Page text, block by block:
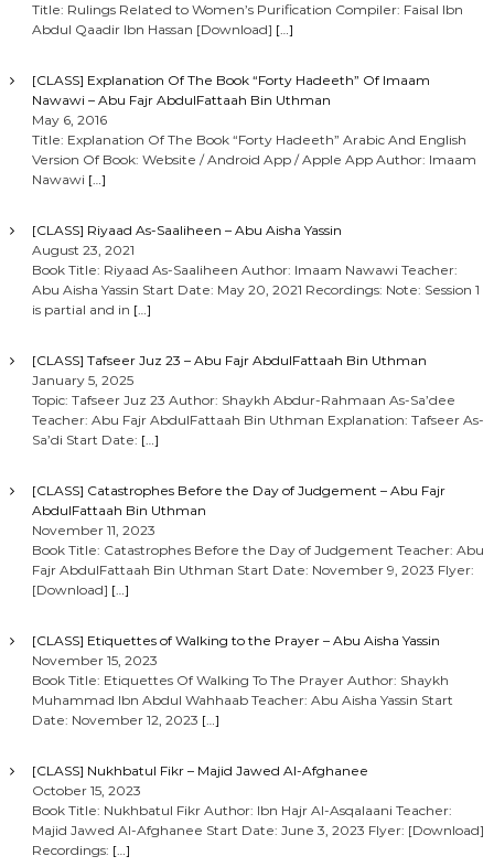
Title: Rulings Related to Women’s Purification Compiler: Faisal Ibn
Abdul Qaadir Ibn Hassan [Download] […]
[CLASS] Explanation Of The Book “Forty Hadeeth” Of Imaam
Nawawi – Abu Fajr AbdulFattaah Bin Uthman
May 6, 2016
Title: Explanation Of The Book “Forty Hadeeth” Arabic And English
Version Of Book: Website / Android App / Apple App Author: Imaam
Nawawi […]
[CLASS] Riyaad As-Saaliheen – Abu Aisha Yassin
August 23, 2021
Book Title: Riyaad As-Saaliheen Author: Imaam Nawawi Teacher:
Abu Aisha Yassin Start Date: May 20, 2021 Recordings: Note: Session 1
is partial and in […]
[CLASS] Tafseer Juz 23 – Abu Fajr AbdulFattaah Bin Uthman
January 5, 2025
Topic: Tafseer Juz 23 Author: Shaykh Abdur-Rahmaan As-Sa’dee
Teacher: Abu Fajr AbdulFattaah Bin Uthman Explanation: Tafseer As-
Sa’di Start Date: […]
[CLASS] Catastrophes Before the Day of Judgement – Abu Fajr
AbdulFattaah Bin Uthman
November 11, 2023
Book Title: Catastrophes Before the Day of Judgement Teacher: Abu
Fajr AbdulFattaah Bin Uthman Start Date: November 9, 2023 Flyer:
[Download] […]
[CLASS] Etiquettes of Walking to the Prayer – Abu Aisha Yassin
November 15, 2023
Book Title: Etiquettes Of Walking To The Prayer Author: Shaykh
Muhammad Ibn Abdul Wahhaab Teacher: Abu Aisha Yassin Start
Date: November 12, 2023 […]
[CLASS] Nukhbatul Fikr – Majid Jawed Al-Afghanee
October 15, 2023
Book Title: Nukhbatul Fikr Author: Ibn Hajr Al-Asqalaani Teacher:
Majid Jawed Al-Afghanee Start Date: June 3, 2023 Flyer: [Download]
Recordings: […]